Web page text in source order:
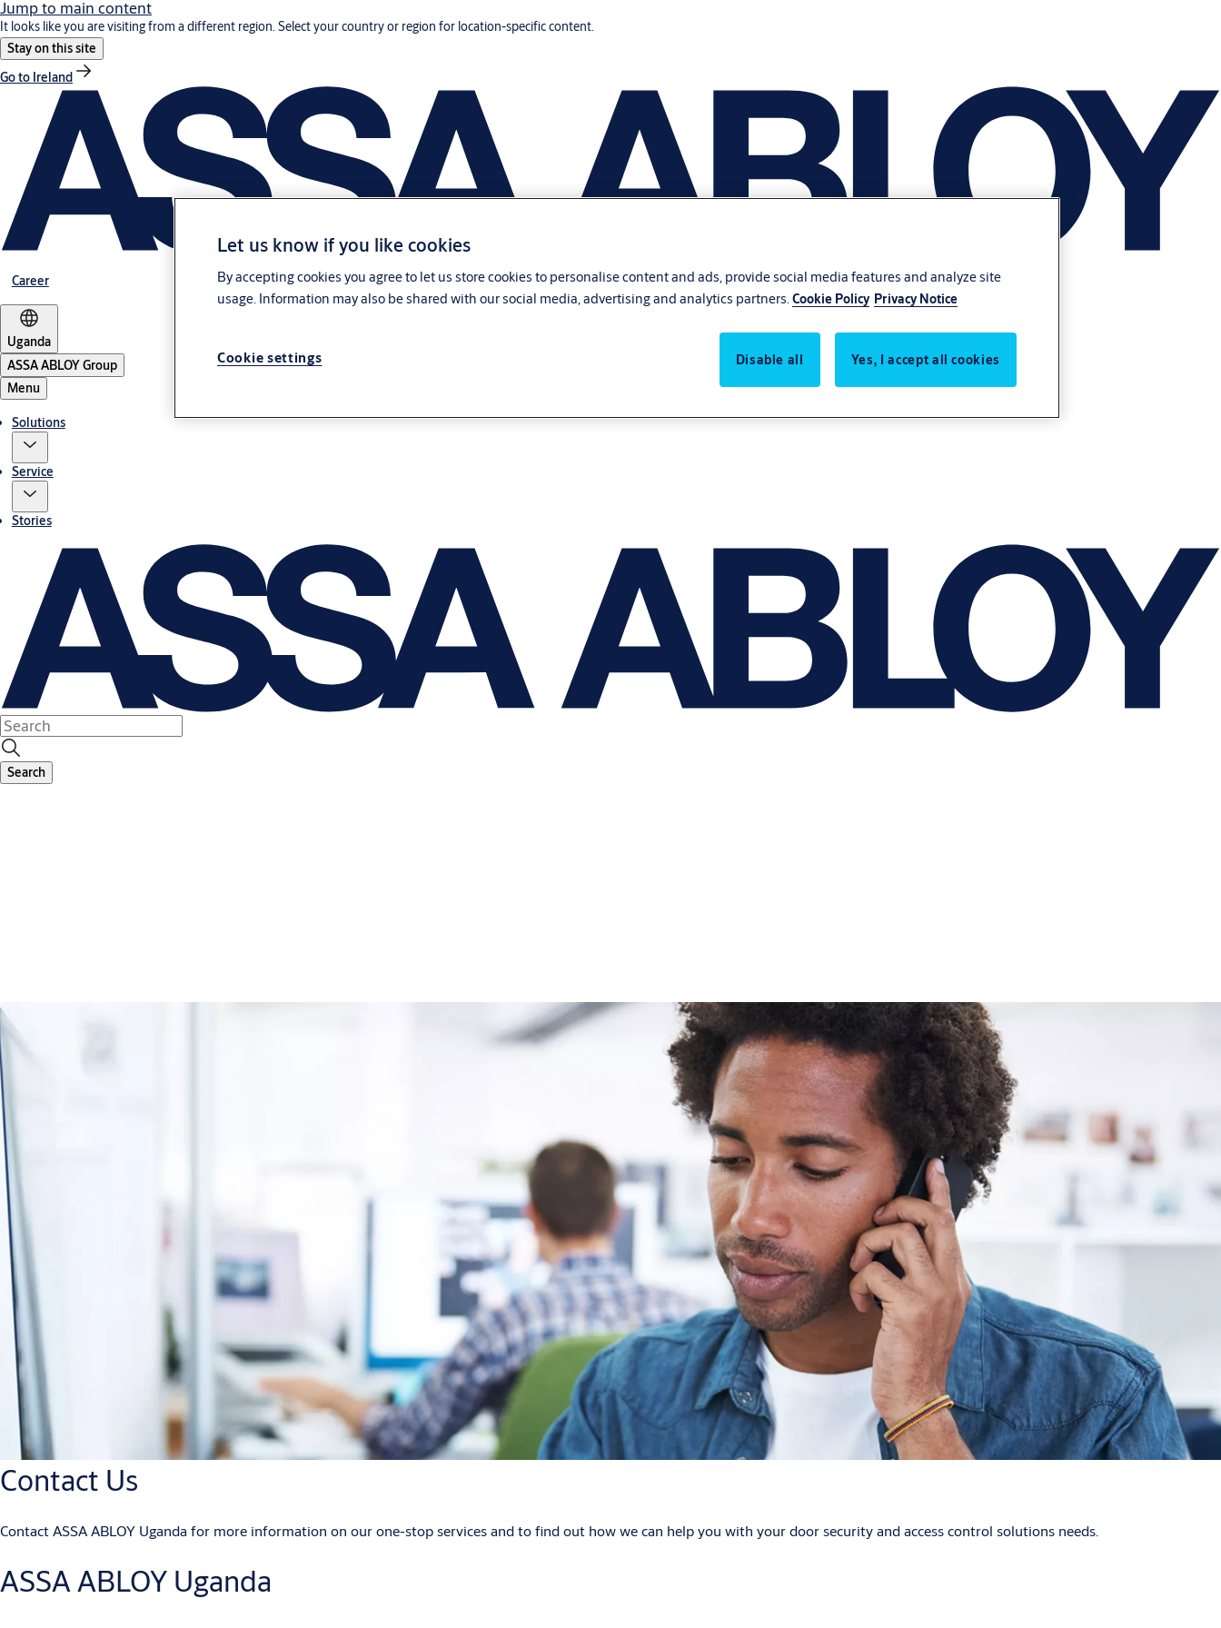
Jump to main content
It looks like you are visiting from a different region. Select your country or region for location-specific content.
Stay on this site
Go to Ireland
Career
Uganda
ASSA ABLOY Group
Menu
Solutions
Service
Stories
Search
Contact Us
Contact ASSA ABLOY Uganda for more information on our one-stop services and to find out how we can help you with your door security and access control solutions needs.
ASSA ABLOY Uganda
Let us know if you like cookies
By accepting cookies you agree to let us store cookies to personalise content and ads, provide social media features and analyze site
usage. Information may also be shared with our social media, advertising and analytics partners.Cookie Policy Privacy Notice
Disable all Yes, I accept all cookies
Cookie settings